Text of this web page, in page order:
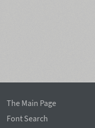
The Main Page
Font Search